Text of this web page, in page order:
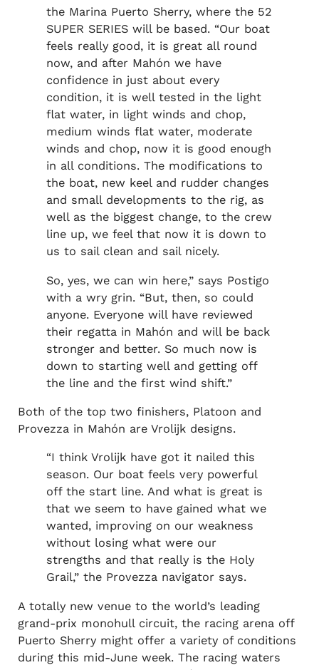
the Marina Puerto Sherry, where the 52
SUPER SERIES will be based. “Our boat
feels really good, it is great all round
now, and after Mahón we have
confidence in just about every
condition, it is well tested in the light
flat water, in light winds and chop,
medium winds flat water, moderate
winds and chop, now it is good enough
in all conditions. The modifications to
the boat, new keel and rudder changes
and small developments to the rig, as
well as the biggest change, to the crew
line up, we feel that now it is down to
us to sail clean and sail nicely.
So, yes, we can win here,” says Postigo
with a wry grin. “But, then, so could
anyone. Everyone will have reviewed
their regatta in Mahón and will be back
stronger and better. So much now is
down to starting well and getting off
the line and the first wind shift.”
Both of the top two finishers, Platoon and
Provezza in Mahón are Vrolijk designs.
“I think Vrolijk have got it nailed this
season. Our boat feels very powerful
off the start line. And what is great is
that we seem to have gained what we
wanted, improving on our weakness
without losing what were our
strengths and that really is the Holy
Grail,” the Provezza navigator says.
A totally new venue to the world’s leading
grand-prix monohull circuit, the racing arena off
Puerto Sherry might offer a variety of conditions
during this mid-June week. The racing waters